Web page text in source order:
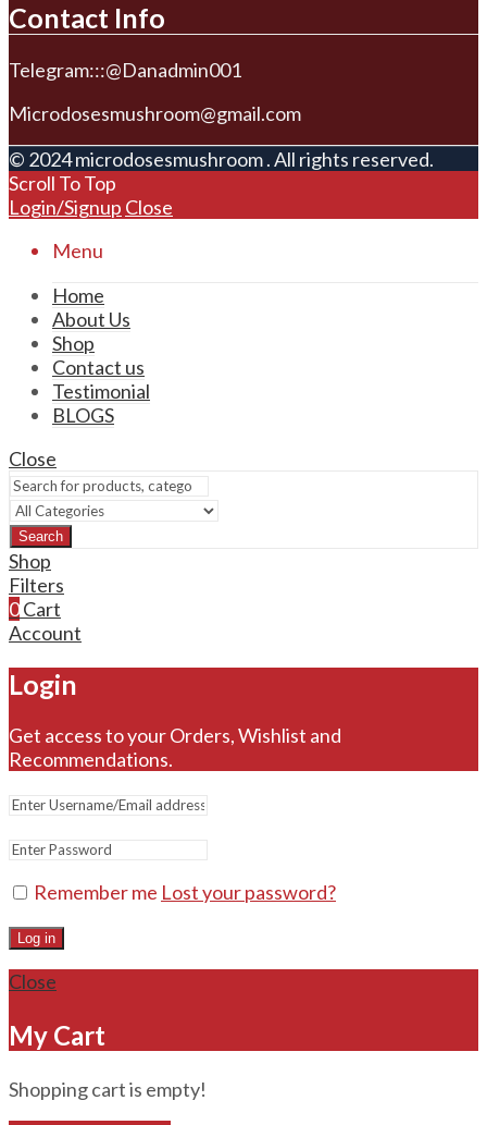
Contact Info
Telegram:::@Danadmin001
Microdosesmushroom@gmail.com
© 2024 microdosesmushroom . All rights reserved.
Scroll To Top
Login/Signup Close
Menu
Home
About Us
Shop
Contact us
Testimonial
BLOGS
Close
Search
Shop
Filters
0Cart
Account
Login
Get access to your Orders, Wishlist and
Recommendations.
Remember me Lost your password?
Log in
Close
My Cart
Shopping cart is empty!